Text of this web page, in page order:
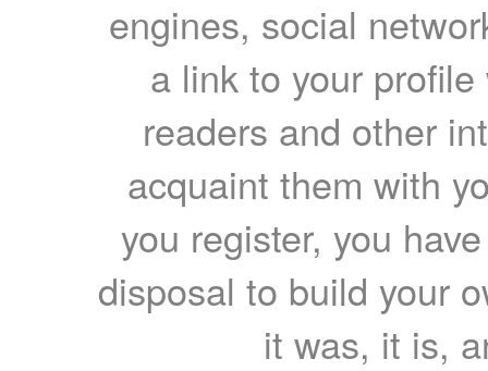
engines, social
a link to your
readers and other
acquaint them with
you register, you
disposal to build your
it was, it is,